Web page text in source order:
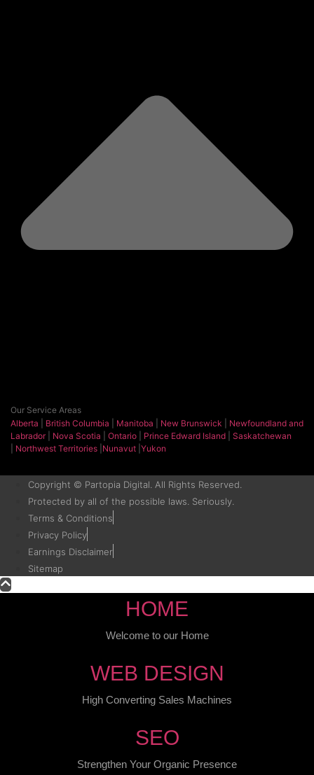
Our Service Areas
Alberta
British Columbia Manitoba New Brunswick
Newfoundland and
Labrador
Nova Scotia Ontario Prince Edward Island
Saskatchewan
Northwest Territories Nunavut Yukon
Copyright © Partopia Digital. All Rights Reserved.
Protected by all of the possible laws. Seriously.
Terms & Conditions
Privacy Policy
Earnings Disclaimer
Sitemap
HOME
Welcome to our Home
WEB DESIGN
High Converting Sales Machines
SEO
Strengthen Your Organic Presence